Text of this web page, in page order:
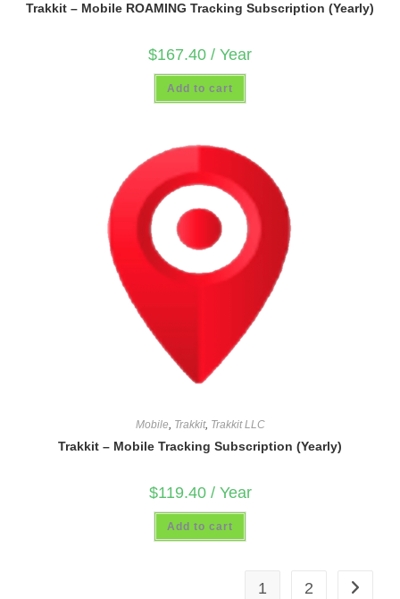
Trakkit – Mobile ROAMING Tracking Subscription (Yearly)
$167.40 / Year
Add to cart
Mobile Trakkit, Trakkit LLC
Trakkit – Mobile Tracking Subscription (Yearly)
$119.40/ Year
Add to cart
1 2